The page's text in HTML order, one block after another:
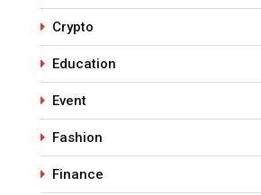
Crypto
Education
Event
Fashion
Finance